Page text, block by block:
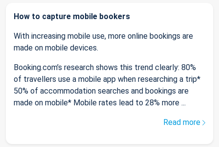
How to capture mobile bookers
With increasing mobile use, more online bookings are
made on mobile devices.
Booking.com’s research shows this trend clearly: 80%
of travellers use a mobile app when researching a trip*
50% of accommodation searches and bookings are
made on mobile* Mobile rates lead to 28% more ...
Read more